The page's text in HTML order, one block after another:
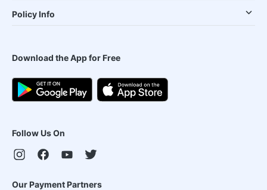
Policy Info
Download the App for Free
Follow Us On
Our Payment Partners